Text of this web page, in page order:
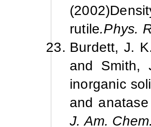
(2002)
rutile.Phys.
Burdett, J.
and Smith,
inorganic
and
J. Am.